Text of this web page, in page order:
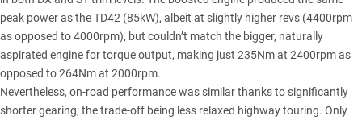
peak power as the TD42 (85kW), albeit at slightly higher revs (4400rpm
as opposed to 4000rpm), but couldn’t match the bigger, naturally
aspirated engine for torque output, making just 235Nm at 2400rpm as
opposed to 264Nm at 2000rpm.
Nevertheless, on-road performance was similar thanks to significantly
shorter gearing; the trade-off being less relaxed highway touring. Only